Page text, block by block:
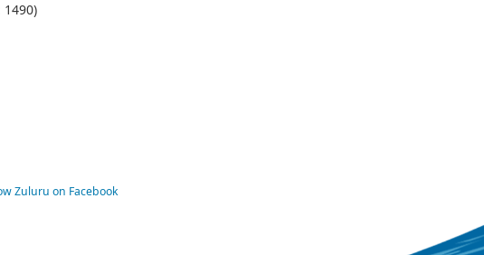
Zuluru on Facebook